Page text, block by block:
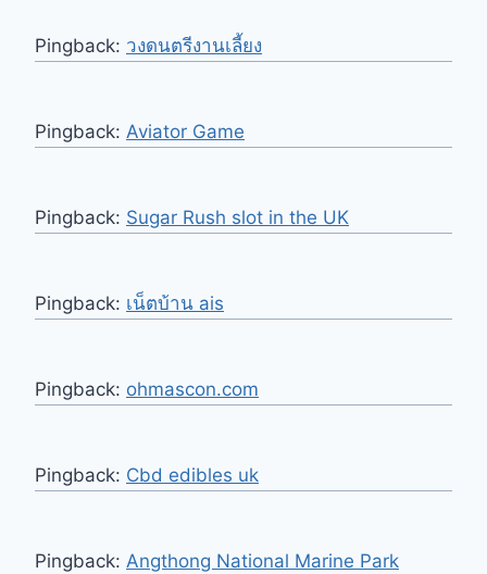
Pingback: วงดนตรีงานเลี้ยง
Pingback: Aviator Game
Pingback: Sugar Rush slot in the UK
Pingback: เน็ตบ้าน ais
Pingback: ohmascon.com
Pingback: Cbd edibles uk
Pingback: Angthong National Marine Park